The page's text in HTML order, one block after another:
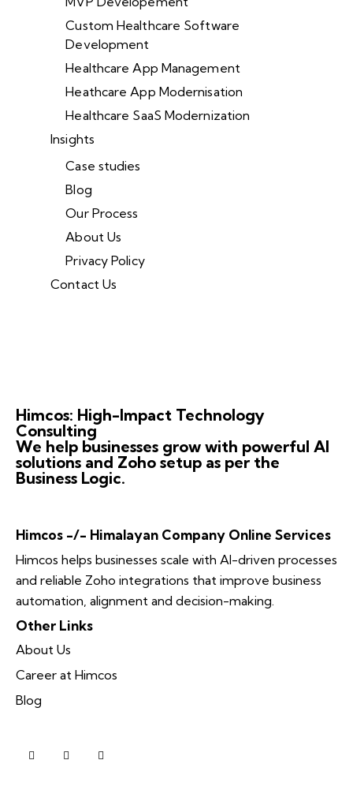
Custom Healthcare Software
Development
Healthcare App Management
Heathcare App Modernisation
Healthcare SaaS Modernization
Insights
Case studies
Blog
Our Process
About Us
Privacy Policy
Contact Us
Himcos: High-Impact Technology
Consulting
We help businesses grow with powerful AI
solutions and Zoho setup as per the
Business Logic.
Himcos -/- Himalayan Company Online Services
Himcos helps businesses scale with AI-driven processes
and reliable Zoho integrations that improve business
automation, alignment and decision-making.
Other Links
About Us
Career at Himcos
Blog